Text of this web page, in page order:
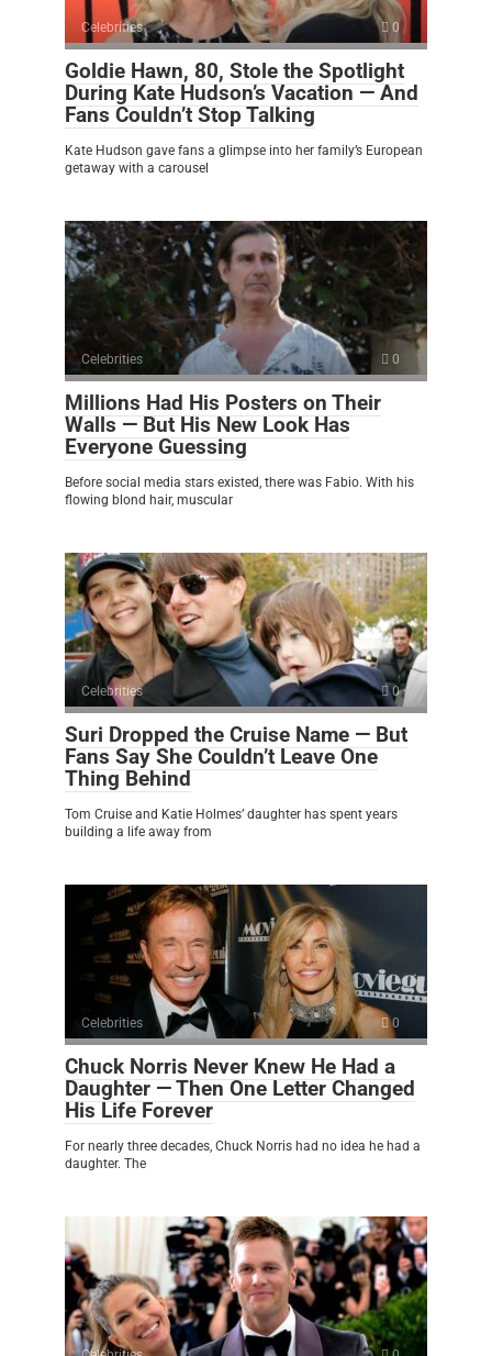
Celebrities 0
Goldie Hawn, 80, Stole the Spotlight
During Kate Hudson’s Vacation — And
Fans Couldn’t Stop Talking
Kate Hudson gave fans a glimpse into her family’s European
getaway with a carousel
Celebrities 0
Millions Had His Posters on Their
Walls — But His New Look Has
Everyone Guessing
Before social media stars existed, there was Fabio. With his
flowing blond hair, muscular
Celebrities 0
Suri Dropped the Cruise Name — But
Fans Say She Couldn’t Leave One
Thing Behind
Tom Cruise and Katie Holmes’ daughter has spent years
building a life away from
Celebrities 0
Chuck Norris Never Knew He Had a
Daughter — Then One Letter Changed
His Life Forever
For nearly three decades, Chuck Norris had no idea he had a
daughter. The